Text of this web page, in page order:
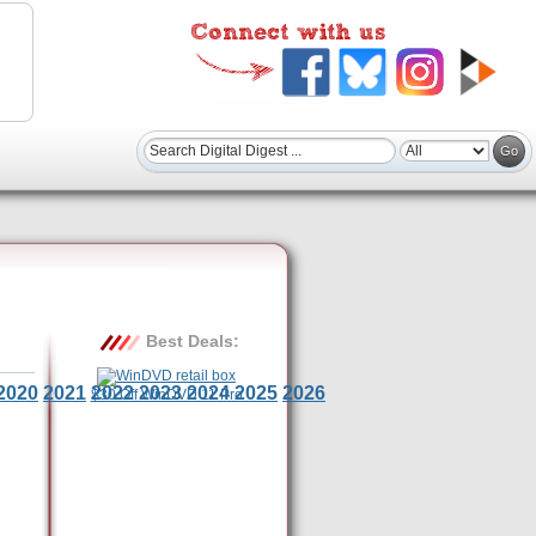
2021 2022 2023 2024 2025 2026
Best Deals:
$30 Off WinDVD 11 Pro